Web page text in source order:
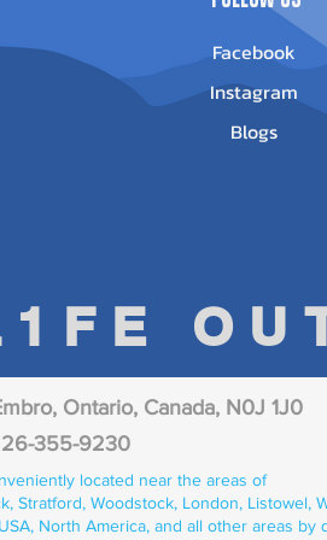
Facebook
Instagram
Blogs
Ontario, Canada, N0J 1J0
355-9230
located near the areas of
Stratford, Woodstock, London, Listowel,
North America, and all other areas by